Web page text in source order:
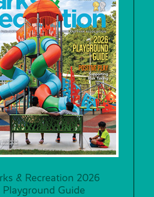
& Recreation 2026
Playground Guide